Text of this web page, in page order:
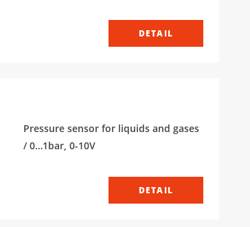
DETAIL
Pressure sensor for liquids and gases
/ 0…1bar, 0-10V
DETAIL